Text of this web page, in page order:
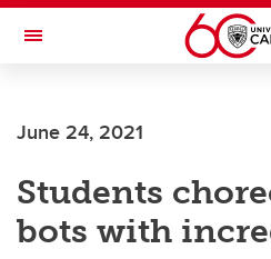
Skip to main content
Toggle Navigation
June 24, 2021
Students
bots with